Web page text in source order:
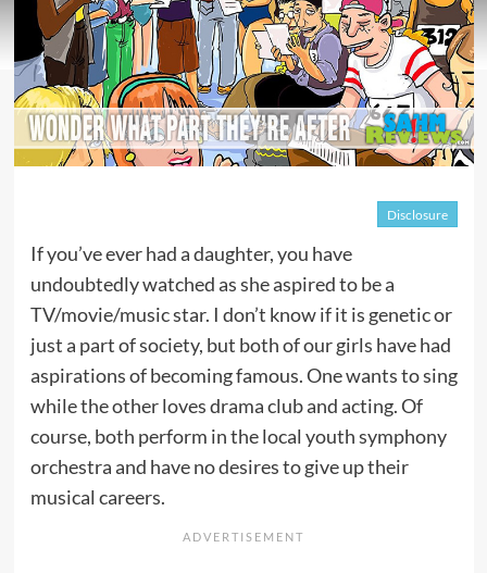
Disclosure
If you’ve ever had a daughter, you have
undoubtedly watched as she aspired to be a
TV/movie/music star. I don’t know if it is genetic or
just a part of society, but both of our girls have had
aspirations of becoming famous. One wants to sing
while the other loves drama club and acting. Of
course, both perform in the local youth symphony
orchestra and have no desires to give up their
musical careers.